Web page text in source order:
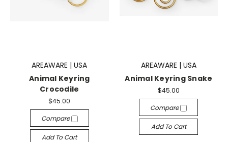
AREAWARE | USA
Animal Keyring
Crocodile
$45.00
Compare
Add To Cart
AREAWARE | USA
Animal Keyring Snake
$45.00
Compare
Add To Cart